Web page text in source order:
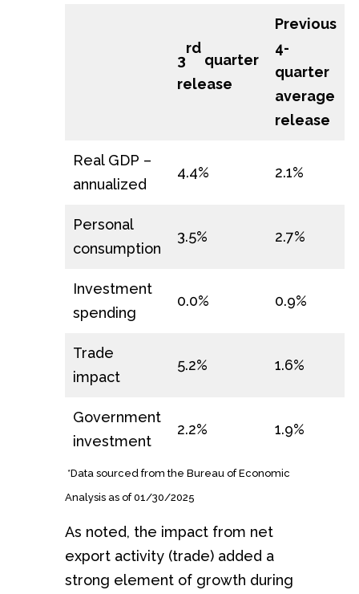
3
rd
quarter
release
Previous
4-
quarter
average
release
Real GDP –
annualized
4.4% 2.1%
Personal
consumption
3.5% 2.7%
Investment
spending
0.0% 0.9%
Trade
impact
5.2% 1.6%
Government
investment
2.2% 1.9%
*Data sourced from the Bureau of Economic
Analysis as of 01/30/2025
As noted, the impact from net
export activity (trade) added a
strong element of growth during